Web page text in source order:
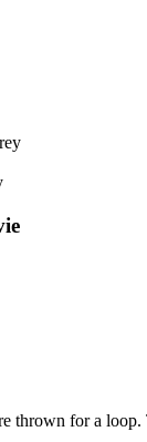
thrown for a loop.